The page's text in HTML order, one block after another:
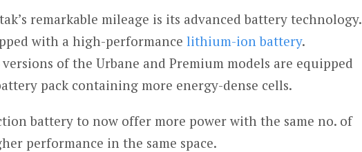
remarkable mileage is its advanced battery technology.
with a high-performance lithium-ion battery.
of the Urbane and Premium models are equipped
pack containing more energy-dense cells.
battery to now offer more power with the same no. of
performance in the same space.